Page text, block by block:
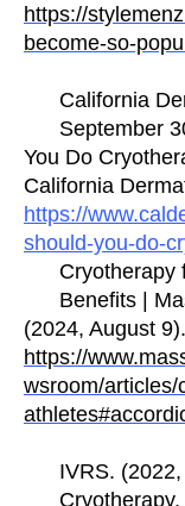
https://
become-so-
California
September
You Do
California
https://
should-you-do-
Cryotherapy
Benefits |
(2024, August 9).
https://
wsroom/
IVRS.